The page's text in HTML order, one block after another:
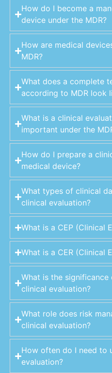
How do I become a
device under the MDR?
How are medical
MDR?
What does a complete
according to MDR look
What is a clinical
important under the
How do I prepare a
medical device?
What types of clinical
clinical evaluation?
What is a CEP (Clinical
What is a CER (Clinical
What is the
clinical evaluation?
What role does risk
clinical evaluation?
How often do I need to
evaluation?